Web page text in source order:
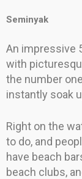
Seminyak
An impressive
with
the number
instantly soak
Right on the
to do, and
have beach
beach clubs,